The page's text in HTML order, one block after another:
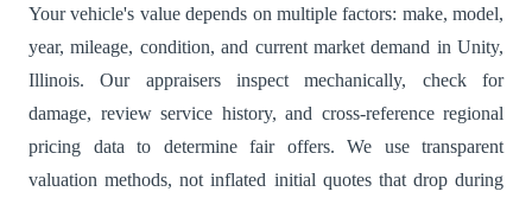
Your vehicle's value depends on multiple factors: make, model,
year, mileage, condition, and current market demand in Unity,
Illinois. Our appraisers inspect mechanically, check for
damage, review service history, and cross-reference regional
pricing data to determine fair offers. We use transparent
valuation methods, not inflated initial quotes that drop during